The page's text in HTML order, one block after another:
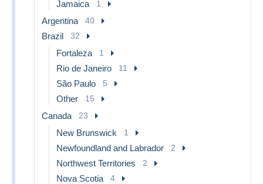
Jamaica 1
Argentina 40
Brazil 32
Fortaleza 1
Rio de Janeiro 11
São Paulo 5
Other 15
Canada 23
New Brunswick 1
Newfoundland and Labrador 2
Northwest Territories 2
Nova Scotia 4